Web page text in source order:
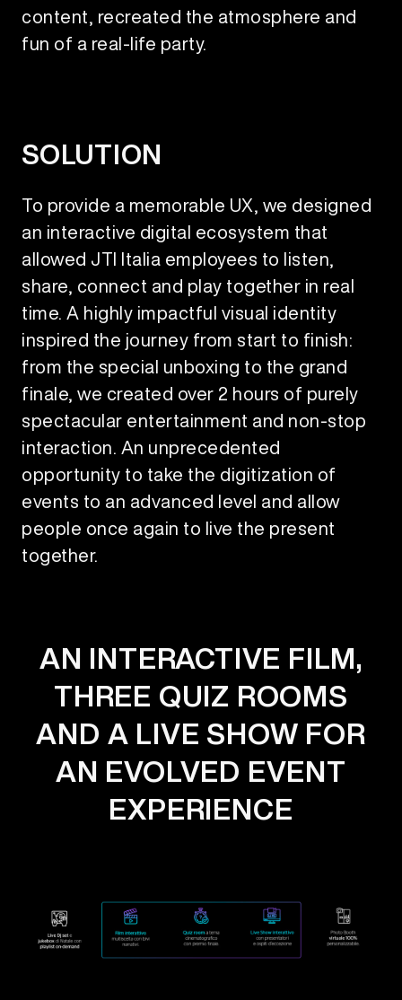
content, recreated the atmosphere and
fun of a real-life party.
SOLUTION
To provide a memorable UX, we designed
an interactive digital ecosystem that
allowed JTI Italia employees to listen,
share, connect and play together in real
time. A highly impactful visual identity
inspired the journey from start to finish:
from the special unboxing to the grand
finale, we created over 2 hours of purely
spectacular entertainment and non-stop
interaction. An unprecedented
opportunity to take the digitization of
events to an advanced level and allow
people once again to live the present
together.
AN INTERACTIVE FILM,
THREE QUIZ ROOMS
AND A LIVE SHOW FOR
AN EVOLVED EVENT
EXPERIENCE